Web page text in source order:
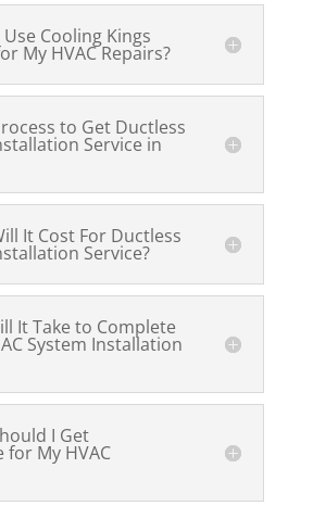
Cooling Kings
My HVAC Repairs?
to Get Ductless
Service in
It Cost For Ductless
Service?
It Take to Complete
System Installation
I Get
My HVAC